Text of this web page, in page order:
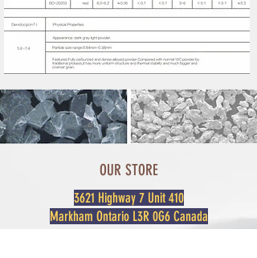
OUR STORE
3621 Highway 7 Unit 410
Markham Ontario L3R 0G6 Canada